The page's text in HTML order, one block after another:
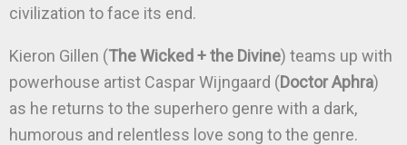
civilization to face its end.
Kieron Gillen (The Wicked + the Divine) teams up with
powerhouse artist Caspar Wijngaard (Doctor Aphra)
as he returns to the superhero genre with a dark,
humorous and relentless love song to the genre.